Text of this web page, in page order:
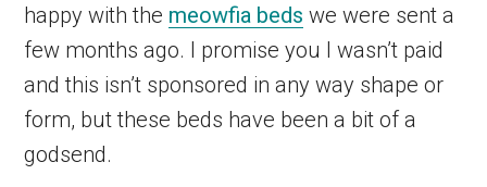
happy with the meowfia beds we were sent a
few months ago. I promise you I wasn’t paid
and this isn’t sponsored in any way shape or
form, but these beds have been a bit of a
godsend.